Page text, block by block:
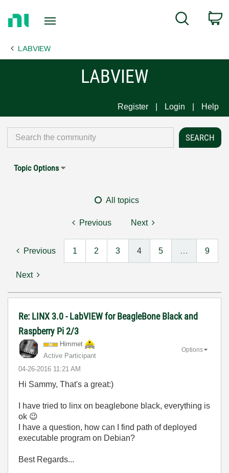
Page
Search
LABVIEW
LABVIEW
Register Login Help
Topic Options
All topics
Previous Next
Previous 1 2 3 4 5 … 9
Next
Re: LINX 3.0 - LabVIEW for BeagleBone Black and
Raspberry Pi 2/3
Himmet
Active Participant
‎04-26-2016 11:21 AM
Options
Hi Sammy, That's a great:)
I have tried to linx on beaglebone black, everything is
ok 😉
I have a question, how can I find path of deployed
executable program on Debian?
Best Regards...